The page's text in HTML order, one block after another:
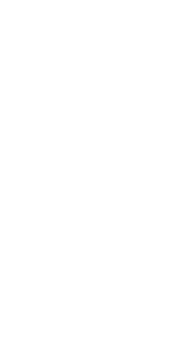
your messages, shares,
grow, and connect.